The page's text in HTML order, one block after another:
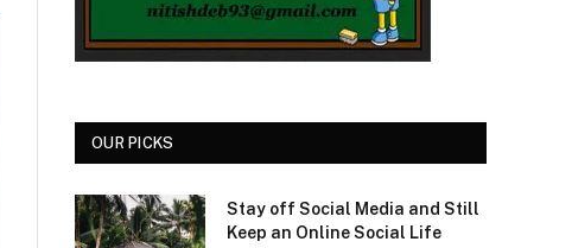
OUR PICKS
Stay off Social Media and Still
Keep an Online Social Life